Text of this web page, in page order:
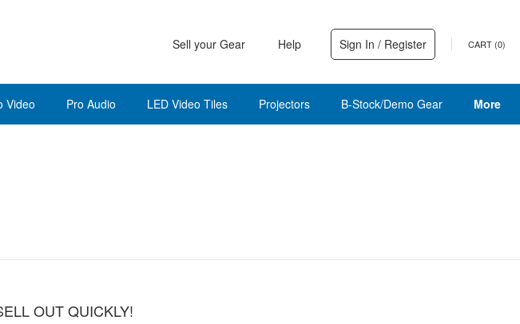
Sell your Gear Help Sign In / Register CART (0)
Video Pro Audio LED Video Tiles Projectors B-Stock/Demo Gear More
OUT QUICKLY!